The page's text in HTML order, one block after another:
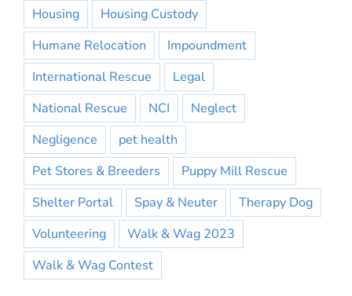
Housing
Housing Custody
Humane Relocation
Impoundment
International Rescue
Legal
National Rescue
NCI
Neglect
Negligence
pet health
Pet Stores & Breeders
Puppy Mill Rescue
Shelter Portal
Spay & Neuter
Therapy Dog
Volunteering
Walk & Wag 2023
Walk & Wag Contest